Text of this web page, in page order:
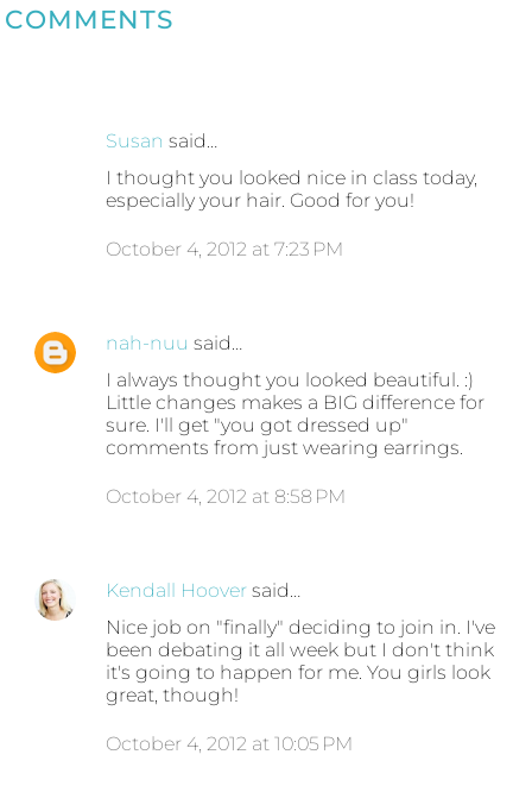
COMMENTS
Susan said…
I thought you looked nice in class today,
especially your hair. Good for you!
October 4, 2012 at 7:23 PM
nah-nuu said…
I always thought you looked beautiful. :)
Little changes makes a BIG difference for
sure. I'll get "you got dressed up"
comments from just wearing earrings.
October 4, 2012 at 8:58 PM
Kendall Hoover said…
Nice job on "finally" deciding to join in. I've
been debating it all week but I don't think
it's going to happen for me. You girls look
great, though!
October 4, 2012 at 10:05 PM